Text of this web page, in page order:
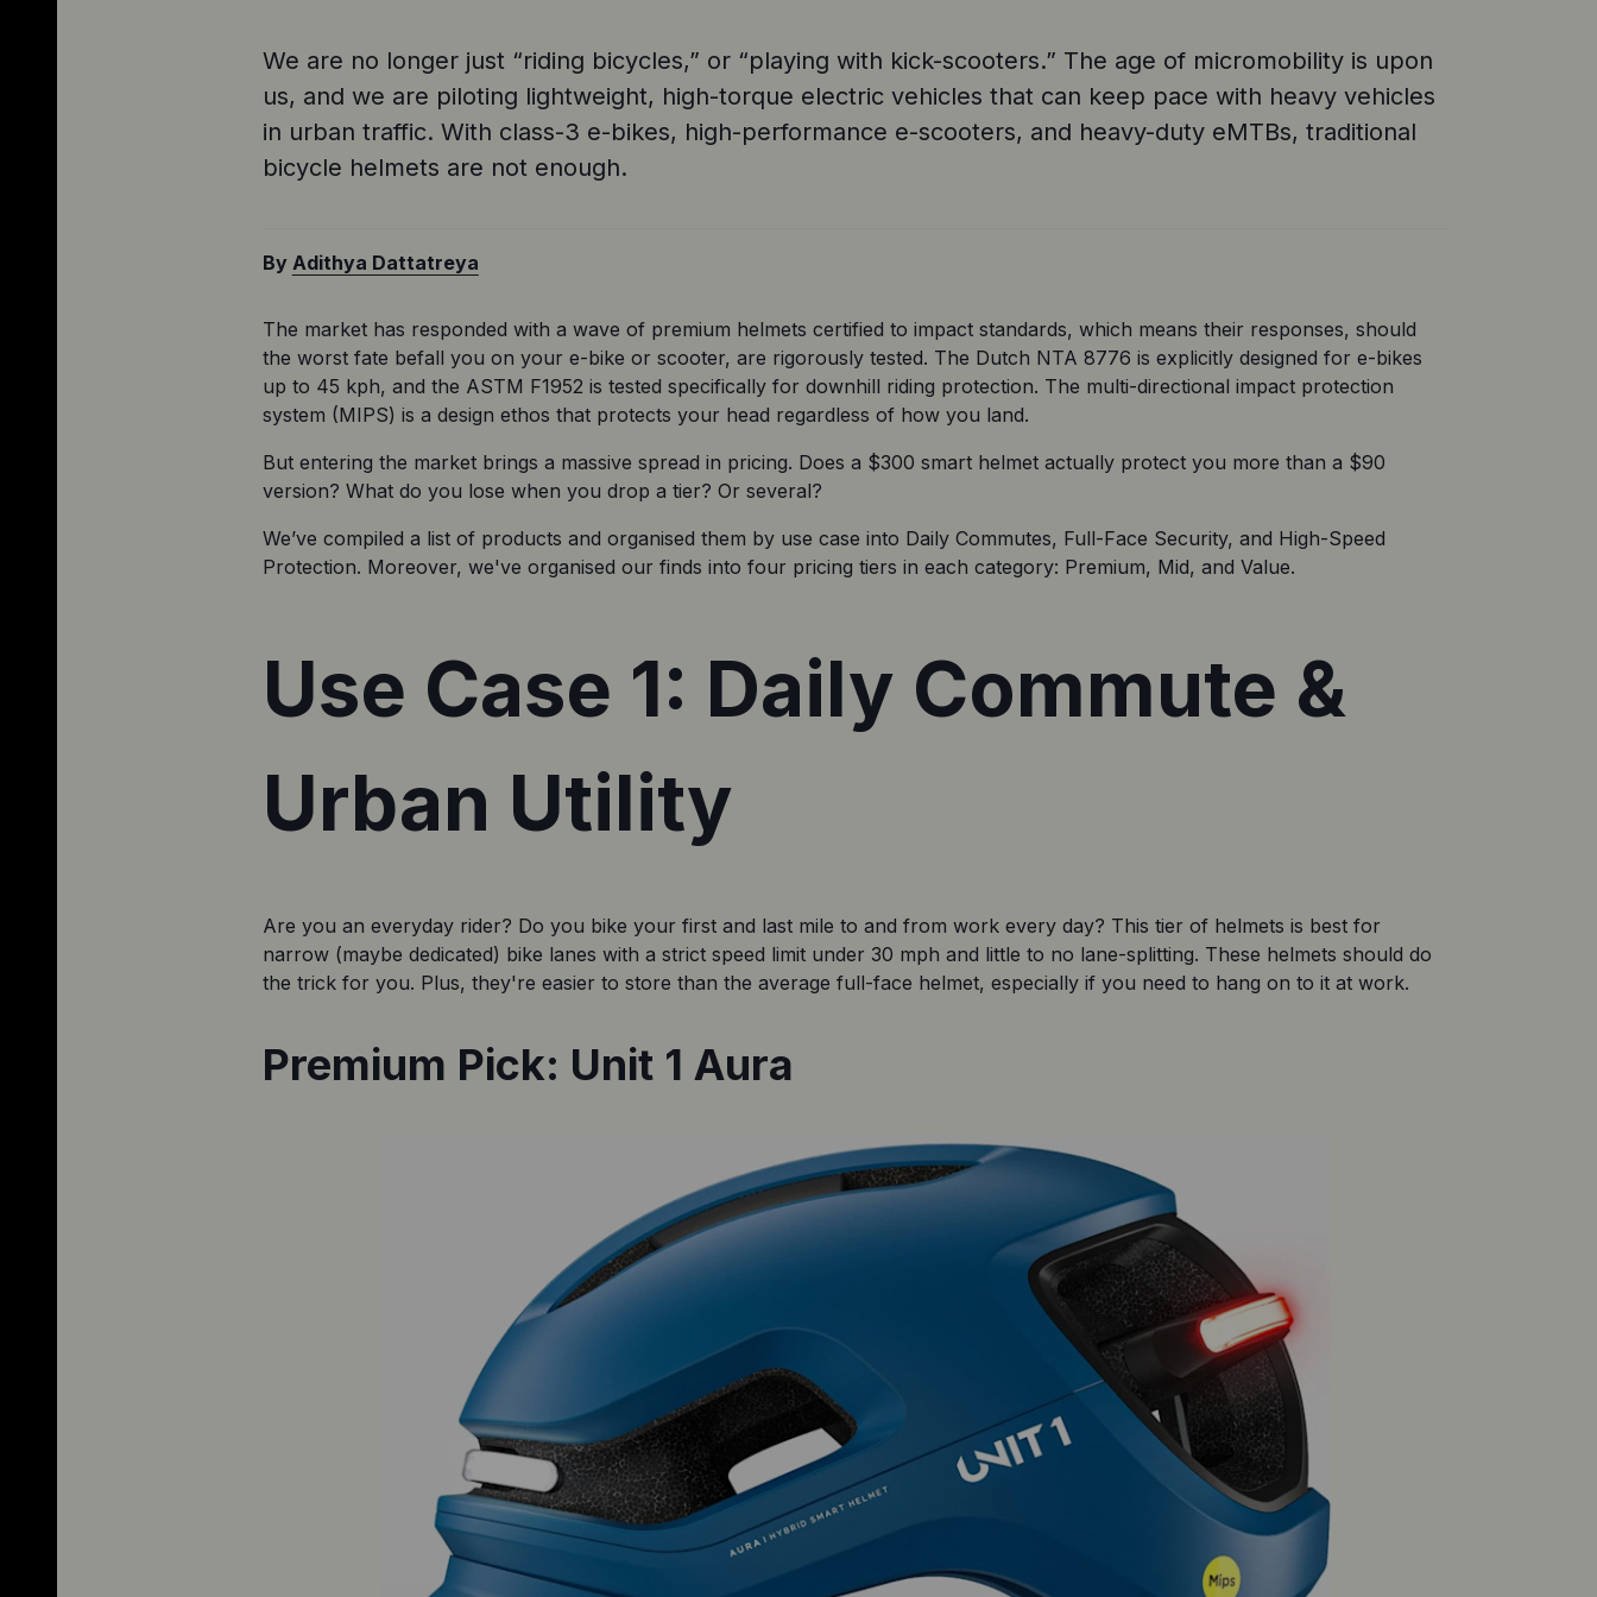
We are no longer just “riding bicycles,” or “playing with kick-scooters.” The age of micromobility is upon
us, and we are piloting lightweight, high-torque electric vehicles that can keep pace with heavy vehicles
in urban traffic. With class-3 e-bikes, high-performance e-scooters, and heavy-duty eMTBs, traditional
bicycle helmets are not enough.
By Adithya Dattatreya
The market has responded with a wave of premium helmets certified to impact standards, which means their responses, should
the worst fate befall you on your e-bike or scooter, are rigorously tested. The Dutch NTA 8776 is explicitly designed for e-bikes
up to 45 kph, and the ASTM F1952 is tested specifically for downhill riding protection. The multi-directional impact protection
system (MIPS) is a design ethos that protects your head regardless of how you land.
But entering the market brings a massive spread in pricing. Does a $300 smart helmet actually protect you more than a $90
version? What do you lose when you drop a tier? Or several?
We’ve compiled a list of products and organised them by use case into Daily Commutes, Full-Face Security, and High-Speed
Protection. Moreover, we've organised our finds into four pricing tiers in each category: Premium, Mid, and Value.
Use Case 1: Daily Commute &
Urban Utility
Are you an everyday rider? Do you bike your first and last mile to and from work every day? This tier of helmets is best for
narrow (maybe dedicated) bike lanes with a strict speed limit under 30 mph and little to no lane-splitting. These helmets should do
the trick for you. Plus, they're easier to store than the average full-face helmet, especially if you need to hang on to it at work.
Premium Pick: Unit 1 Aura